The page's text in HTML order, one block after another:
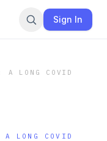
Sign In
A LONG COVID
LONG COVID